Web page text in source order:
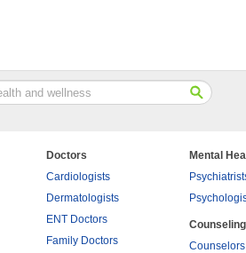
Doctors
Cardiologists
Dermatologists
ENT Doctors
Family Doctors
Mental
Counseling
Counselors